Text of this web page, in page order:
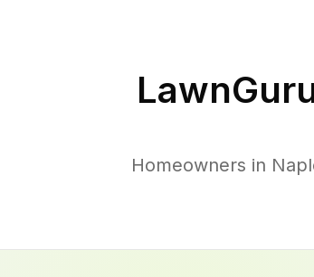
Homeowners in